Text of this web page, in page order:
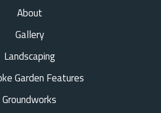
About
Gallery
Landscaping
Garden Features
Groundworks